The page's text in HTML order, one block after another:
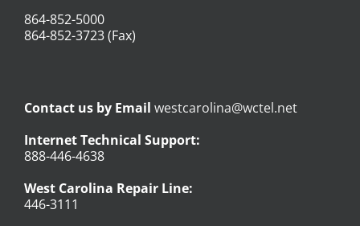
864-852-5000
864-852-3723 (Fax)
Contact us by Email westcarolina@wctel.net
Internet Technical Support:
888-446-4638
West Carolina Repair Line:
446-3111